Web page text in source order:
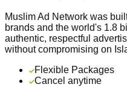
Muslim Ad Network was
brands and the world's 1.8
authentic, respectful
without compromising on
Flexible Packages
Cancel anytime